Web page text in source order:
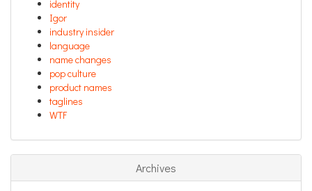
identity
Igor
industry insider
language
name changes
pop culture
product names
taglines
WTF
Archives